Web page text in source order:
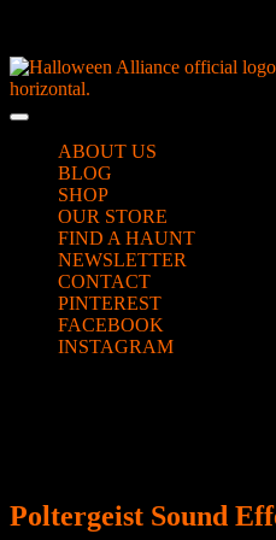
content
Skip
to
Open
ButtonABOUT US
BLOG
SHOP
OUR STORE
FIND A HAUNT
NEWSLETTER
CONTACT
PINTEREST
FACEBOOK
INSTAGRAM
Poltergeist Sound